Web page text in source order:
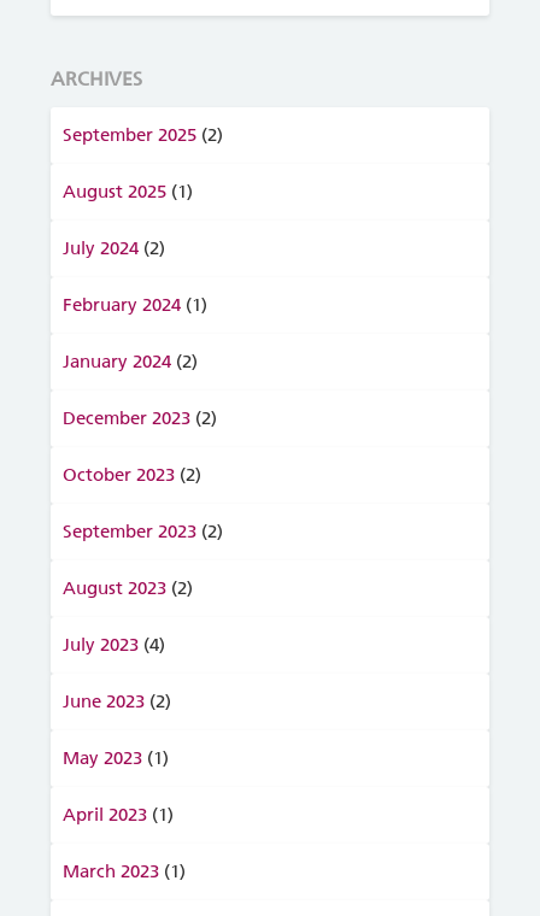
ARCHIVES
September 2025 (2)
August 2025 (1)
July 2024 (2)
February 2024 (1)
January 2024 (2)
December 2023 (2)
October 2023 (2)
September 2023 (2)
August 2023 (2)
July 2023 (4)
June 2023 (2)
May 2023 (1)
April 2023 (1)
March 2023 (1)